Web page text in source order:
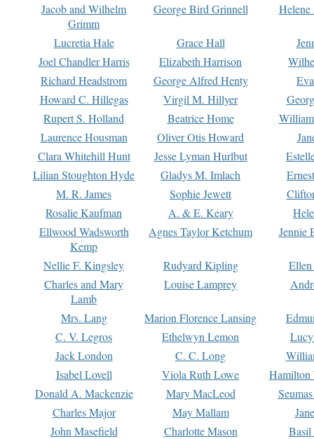
Jacob and Wilhelm
Grimm
George Bird Grinnell
Lucretia Hale Grace Hall
Joel Chandler Harris
Elizabeth Harrison
Richard Headstrom
George Alfred Henty
Howard C. Hillegas
Virgil M. Hillyer
Rupert S. Holland
Beatrice Home
Laurence Housman
Oliver Otis Howard
Clara Whitehill Hunt
Jesse Lyman Hurlbut
Lilian Stoughton Hyde
Gladys M. Imlach
M. R. James
Sophie Jewett
Rosalie Kaufman
A. & E. Keary
Ellwood Wadsworth
Kemp
Agnes Taylor Ketchum Jennie
Nellie F. Kingsley Rudyard Kipling
Charles and Mary
Lamb
Louise Lamprey
Mrs. Lang Marion Florence Lansing
C. V. Legros
Ethelwyn Lemon
Jack London
C. C. Long
Isabel Lovell
Viola Ruth Lowe
Hamilton
Donald A. Mackenzie
Mary MacLeod
Charles Major
May Mallam
John Masefield
Charlotte Mason
Basil